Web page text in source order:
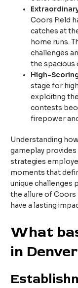
Coors Field
catches at
home runs.
challenges
the spacious
High-
stage for
exploiting
contests
firepower
Understanding
gameplay
strategies
moments that
unique challenges
the allure of Coors
have a lasting
What
in